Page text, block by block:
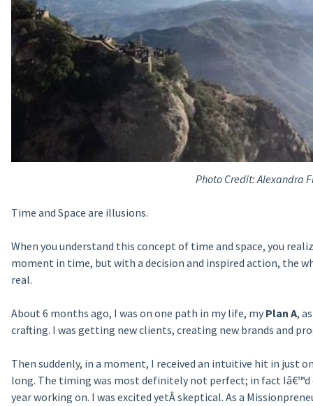
Photo Credit: Alexandra
Time and Space are illusions.
When you understand this concept of time and space, you
moment in time, but with a decision and inspired action, the
real.
About 6 months ago, I was on one path in my life, my Plan A,
crafting. I was getting new clients, creating new brands and
Then suddenly, in a moment, I received an intuitive hit in just
long. The timing was most definitely not perfect; in fact
year working on. I was excited yetÂ skeptical. As a